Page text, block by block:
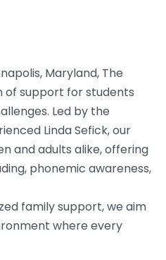
Maryland, The
of support for students
Led by the
Linda Sefick, our
and adults alike, offering
phonemic awareness,
family support, we aim
where every